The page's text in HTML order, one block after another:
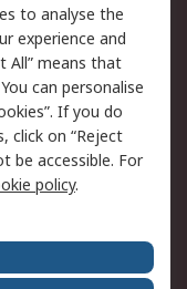
Security
Terms
to analyse the
experience and
All” means that
can personalise
If you do
click on “Reject
be accessible. For
policy.